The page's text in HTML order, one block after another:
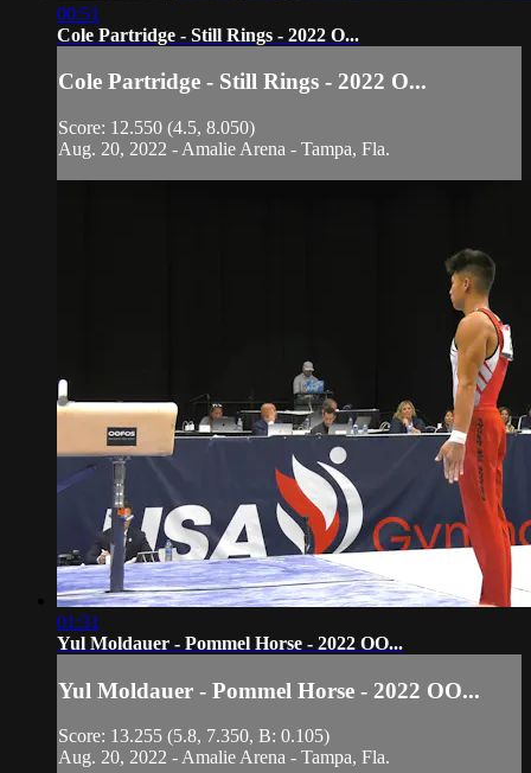
00:51
Cole Partridge - Still Rings - 2022 O...
Cole Partridge - Still Rings - 2022 O...
Score: 12.550 (4.5, 8.050)
Aug. 20, 2022 - Amalie Arena - Tampa, Fla.
01:31
Yul Moldauer - Pommel Horse - 2022 OO...
Yul Moldauer - Pommel Horse - 2022 OO...
Score: 13.255 (5.8, 7.350, B: 0.105)
Aug. 20, 2022 - Amalie Arena - Tampa, Fla.